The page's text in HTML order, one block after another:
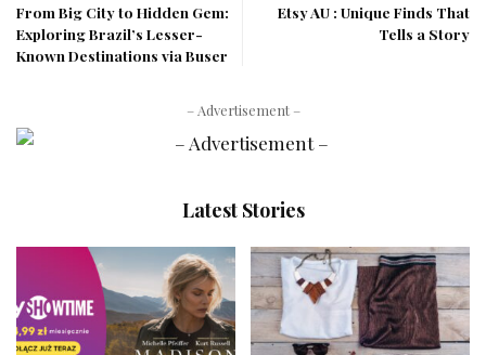
From Big City to Hidden Gem:
Exploring Brazil’s Lesser-
Known Destinations via Buser
Etsy AU : Unique Finds That
Tells a Story
– Advertisement –
Latest Stories